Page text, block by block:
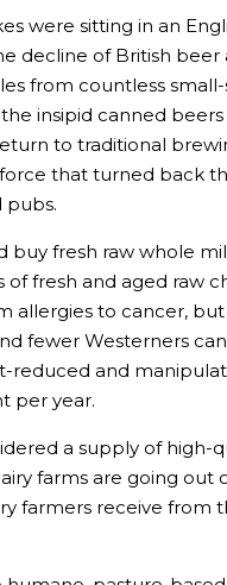
were sitting in an
decline of British
from countless
insipid canned
to traditional
that turned back
pubs.
buy fresh raw whole
fresh and aged raw
allergies to cancer,
fewer Westerners
reduced and
per year.
a supply of
farms are going out
farmers receive from